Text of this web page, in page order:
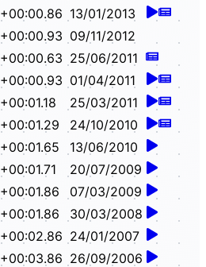
+00:00.86 13/01/2013
+00:00.93 09/11/2012
+00:00.63 25/06/2011
+00:00.93 01/04/2011
+00:01.18
25/03/2011
+00:01.29
24/10/2010
+00:01.65
13/06/2010
+00:01.71
20/07/2009
+00:01.86
07/03/2009
+00:01.86
30/03/2008
+00:02.86 24/01/2007
+00:03.86 26/09/2006